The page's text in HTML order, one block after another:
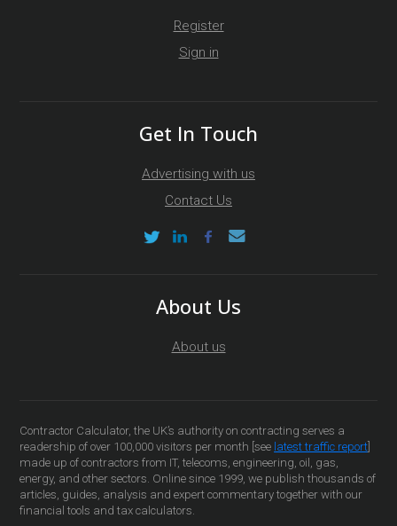
Register
Sign in
Get In Touch
Advertising with us
Contact Us
About Us
About us
Contractor Calculator, the UK’s authority on contracting serves a
readership of over 100,000 visitors per month [see latest traffic report
made up of contractors from IT, telecoms, engineering, oil, gas,
energy, and other sectors. Online since 1999, we publish thousands of
articles, guides, analysis and expert commentary together with our
financial tools and tax calculators.